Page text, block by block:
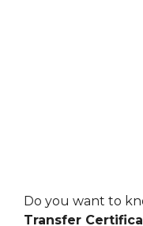
Do you want to
Transfer